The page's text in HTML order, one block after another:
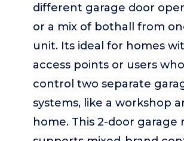
different garage door
or a mix of bothall from
unit. Its ideal for homes
access points or users
control two separate
systems, like a workshop
home. This 2-door garage